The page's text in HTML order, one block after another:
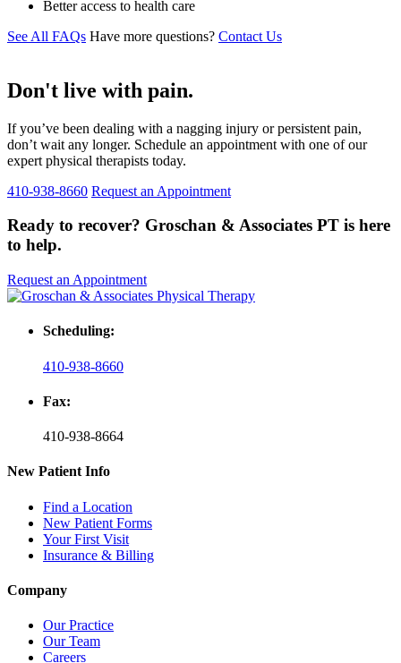
Better access to health care
See All FAQs Have more questions? Contact Us
Don't live with pain.
If you’ve been dealing with a nagging injury or persistent pain,
don’t wait any longer. Schedule an appointment with one of our
expert physical therapists today.
410-938-8660 Request an Appointment
Ready to recover? Groschan & Associates PT is here
to help.
Request an Appointment
Scheduling:
410-938-8660
Fax:
410-938-8664
New Patient Info
Find a Location
New Patient Forms
Your First Visit
Insurance & Billing
Company
Our Practice
Our Team
Careers